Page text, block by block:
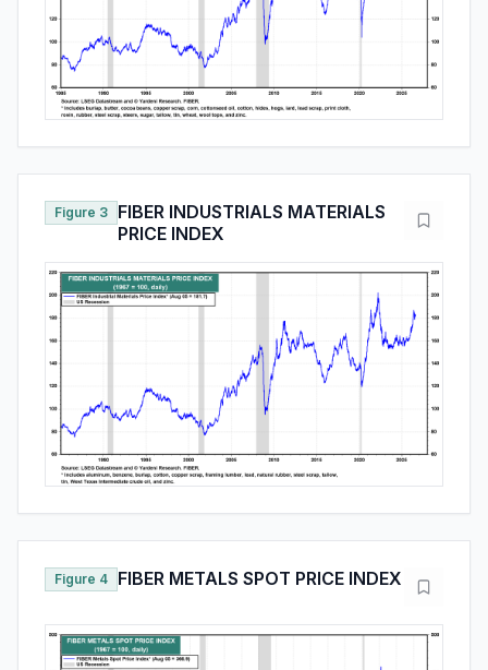
Figure 3
FIBER INDUSTRIALS MATERIALS
PRICE INDEX
Figure 4 FIBER METALS SPOT PRICE INDEX